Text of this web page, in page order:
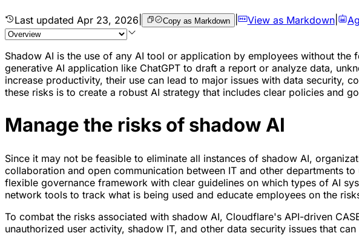
Last updated Apr 23, 2026 Copy as Markdown View as Markdown|
Shadow AI is the use of any AI tool or application by employees without
generative AI application like ChatGPT to draft a report or analyze data,
increase productivity, their use can lead to major issues with data security,
these risks is to create a robust AI strategy that includes clear policies and
Manage the risks of shadow AI
Since it may not be feasible to eliminate all instances of shadow AI,
collaboration and open communication between IT and other departments
flexible governance framework with clear guidelines on which types of AI
network tools to track what is being used and educate employees on the
To combat the risks associated with shadow AI, Cloudflare's API-driven
unauthorized user activity, shadow IT, and other data security issues that